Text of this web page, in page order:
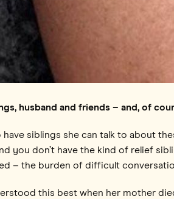
husband and friends – and, of
siblings she can talk to about
you don’t have the kind of relief
– the burden of difficult
this best when her mother